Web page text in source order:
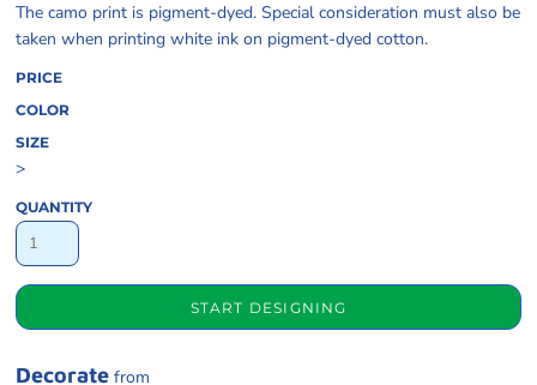
The camo print is pigment-dyed. Special consideration must also be
taken when printing white ink on pigment-dyed cotton.
PRICE
COLOR
SIZE
>
QUANTITY
START DESIGNING
Decorate from